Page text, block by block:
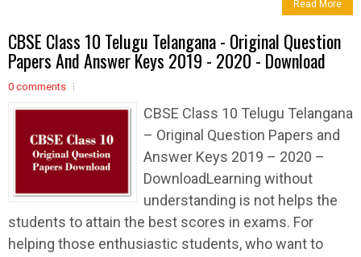
Read More
CBSE Class 10 Telugu Telangana - Original Question
Papers And Answer Keys 2019 - 2020 - Download
0 comments
CBSE Class 10 Telugu Telangana
– Original Question Papers and
Answer Keys 2019 – 2020 –
DownloadLearning without
understanding is not helps the
students to attain the best scores in exams. For
helping those enthusiastic students, who want to